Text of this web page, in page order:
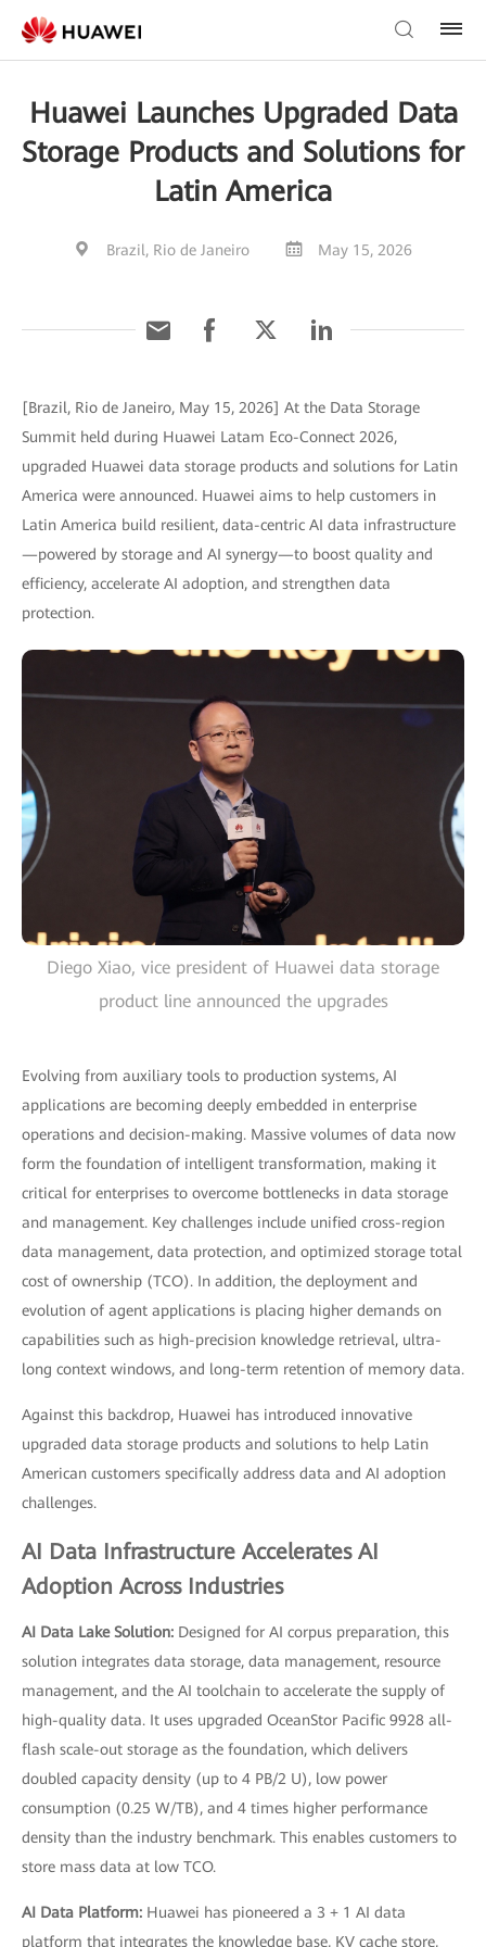
Huawei Launches Upgraded Data
Storage Products and Solutions for
Latin America
Brazil, Rio de Janeiro May 15, 2026
[Brazil, Rio de Janeiro, May 15, 2026] At the Data Storage
Summit held during Huawei Latam Eco-Connect 2026,
upgraded Huawei data storage products and solutions for Latin
America were announced. Huawei aims to help customers in
Latin America build resilient, data-centric AI data infrastructure
—powered by storage and AI synergy—to boost quality and
efficiency, accelerate AI adoption, and strengthen data
protection.
Diego Xiao, vice president of Huawei data storage
product line announced the upgrades
Evolving from auxiliary tools to production systems, AI
applications are becoming deeply embedded in enterprise
operations and decision-making. Massive volumes of data now
form the foundation of intelligent transformation, making it
critical for enterprises to overcome bottlenecks in data storage
and management. Key challenges include unified cross-region
data management, data protection, and optimized storage total
cost of ownership (TCO). In addition, the deployment and
evolution of agent applications is placing higher demands on
capabilities such as high-precision knowledge retrieval, ultra-
long context windows, and long-term retention of memory data.
Against this backdrop, Huawei has introduced innovative
upgraded data storage products and solutions to help Latin
American customers specifically address data and AI adoption
challenges.
AI Data Infrastructure Accelerates AI
Adoption Across Industries
AI Data Lake Solution: Designed for AI corpus preparation, this
solution integrates data storage, data management, resource
management, and the AI toolchain to accelerate the supply of
high-quality data. It uses upgraded OceanStor Pacific 9928 all-
flash scale-out storage as the foundation, which delivers
doubled capacity density (up to 4 PB/2 U), low power
consumption (0.25 W/TB), and 4 times higher performance
density than the industry benchmark. This enables customers to
store mass data at low TCO.
AI Data Platform: Huawei has pioneered a 3 + 1 AI data
platform that integrates the knowledge base, KV cache store,